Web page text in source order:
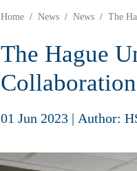
Home News News The
The Hague
01 Jun 2023 | Author: